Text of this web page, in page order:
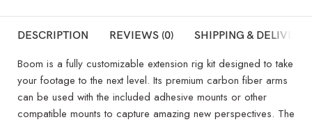
DESCRIPTION REVIEWS (0) SHIPPING & DELIVERY
Boom is a fully customizable extension rig kit designed to take
your footage to the next level. Its premium carbon fiber arms
can be used with the included adhesive mounts or other
compatible mounts to capture amazing new perspectives. The